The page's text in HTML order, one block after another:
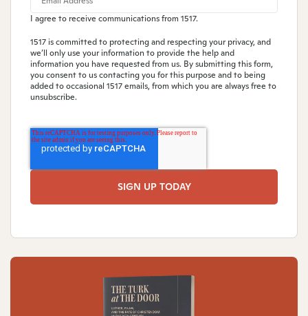
I agree to receive communications from 1517.
1517 is committed to protecting and respecting your privacy, and
we’ll only use your information to provide the help and
information you have requested from us. By submitting this form,
you consent to us contacting you for this purpose and to being
added to occasional 1517 emails, from which you are always free to
unsubscribe.